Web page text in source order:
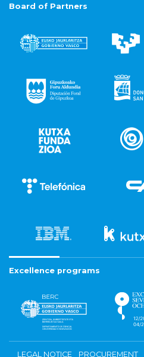
Board of Partners
Excellence programs
LEGAL NOTICE PROCUREMENT